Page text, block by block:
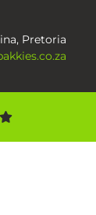
Pretoria